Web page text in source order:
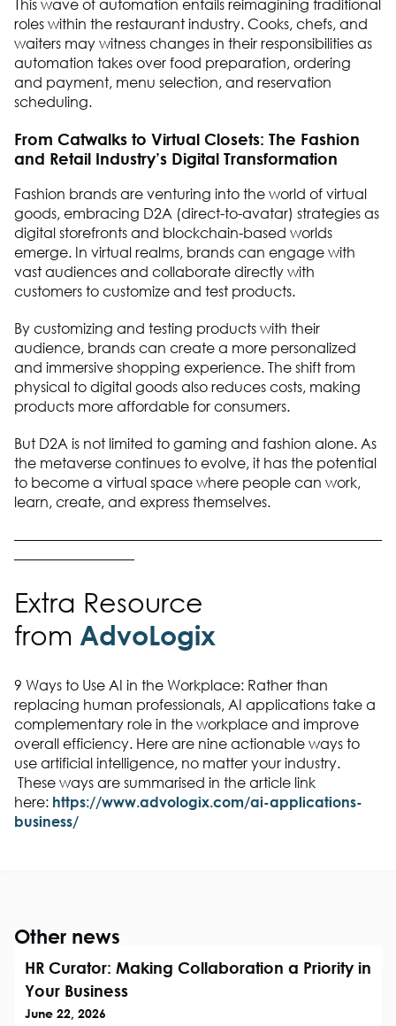
This wave of automation entails reimagining traditional
roles within the restaurant industry. Cooks, chefs, and
waiters may witness changes in their responsibilities as
automation takes over food preparation, ordering
and payment, menu selection, and reservation
scheduling.
From Catwalks to Virtual Closets: The Fashion
and Retail Industry’s Digital Transformation
Fashion brands are venturing into the world of virtual
goods, embracing D2A (direct-to-avatar) strategies as
digital storefronts and blockchain-based worlds
emerge. In virtual realms, brands can engage with
vast audiences and collaborate directly with
customers to customize and test products.
By customizing and testing products with their
audience, brands can create a more personalized
and immersive shopping experience. The shift from
physical to digital goods also reduces costs, making
products more affordable for consumers.
But D2A is not limited to gaming and fashion alone. As
the metaverse continues to evolve, it has the potential
to become a virtual space where people can work,
learn, create, and express themselves.
——————————————————————————
————————–
Extra Resource
from AdvoLogix
9 Ways to Use AI in the Workplace: Rather than
replacing human professionals, AI applications take a
complementary role in the workplace and improve
overall efficiency. Here are nine actionable ways to
use artificial intelligence, no matter your industry.
These ways are summarised in the article link
here: https://www.advologix.com/ai-applications-
business/
Other news
HR Curator: Making Collaboration a Priority in
Your Business
June 22, 2026